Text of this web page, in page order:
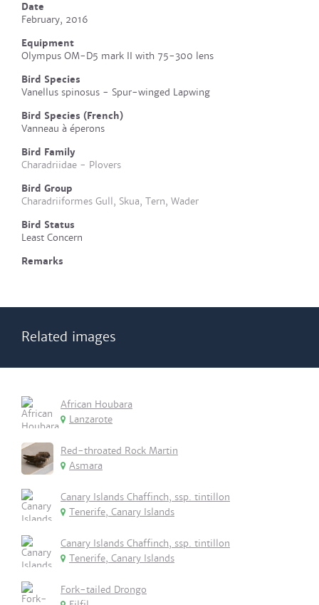
Date
February, 2016
Equipment
Olympus OM-D5 mark II with 75-300 lens
Bird Species
Vanellus spinosus - Spur-winged Lapwing
Bird Species (French)
Vanneau à éperons
Bird Family
Charadriidae - Plovers
Bird Group
Charadriiformes Gull, Skua, Tern, Wader
Bird Status
Least Concern
Remarks
Related images
African Houbara
Lanzarote
Red-throated Rock Martin
Asmara
Canary Islands Chaffinch, ssp. tintillon
Tenerife, Canary Islands
Canary Islands Chaffinch, ssp. tintillon
Tenerife, Canary Islands
Fork-tailed Drongo